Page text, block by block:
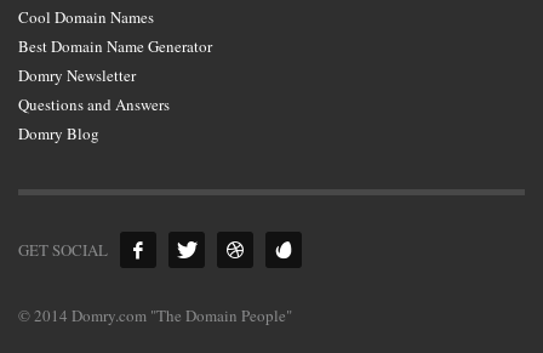
Cool Domain Names
Best Domain Name Generator
Domry Newsletter
Questions and Answers
Domry Blog
GET SOCIAL
© 2014 Domry.com "The Domain People"